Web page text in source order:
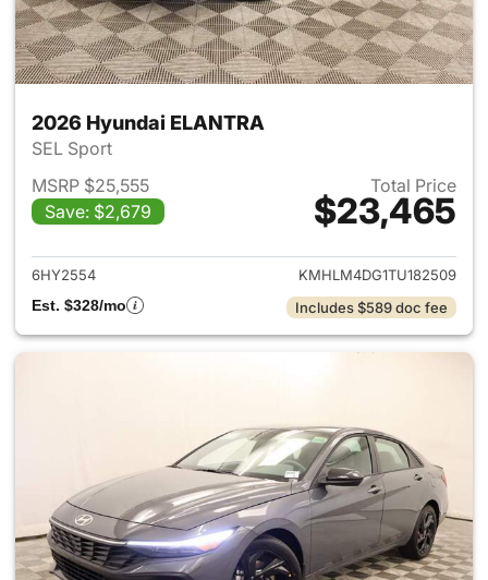
2026 Hyundai ELANTRA
SEL Sport
MSRP $25,555
Save: $2,679
Total Price
$23,465
View details for 2026
6HY2554
KMHLM4DG1TU182509
Est. $328/mo
Includes $589 doc fee